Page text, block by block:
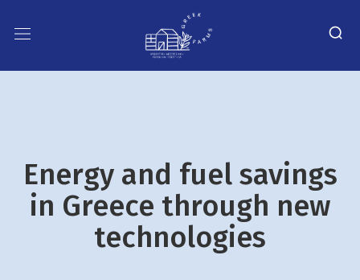
Energy and fuel savings
in Greece through new
technologies